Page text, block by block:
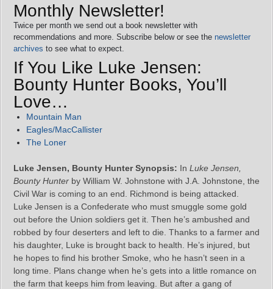
Monthly Newsletter!
Twice per month we send out a book newsletter with
recommendations and more. Subscribe below or see the newsletter
archives to see what to expect.
If You Like Luke Jensen:
Bounty Hunter Books, You’ll
Love…
Mountain Man
Eagles/MacCallister
The Loner
Luke Jensen, Bounty Hunter Synopsis: In Luke Jensen,
Bounty Hunter by William W. Johnstone with J.A. Johnstone, the
Civil War is coming to an end. Richmond is being attacked.
Luke Jensen is a Confederate who must smuggle some gold
out before the Union soldiers get it. Then he’s ambushed and
robbed by four deserters and left to die. Thanks to a farmer and
his daughter, Luke is brought back to health. He’s injured, but
he hopes to find his brother Smoke, who he hasn’t seen in a
long time. Plans change when he’s gets into a little romance on
the farm that keeps him from leaving. But after a gang of